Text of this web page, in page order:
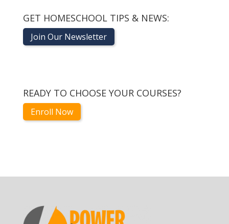
GET HOMESCHOOL TIPS & NEWS:
Join Our Newsletter
READY TO CHOOSE YOUR COURSES?
Enroll Now